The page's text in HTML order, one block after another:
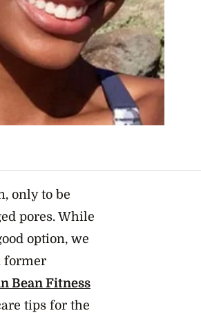
only to be
pores. While
option, we
former
Bean Fitness
tips for the